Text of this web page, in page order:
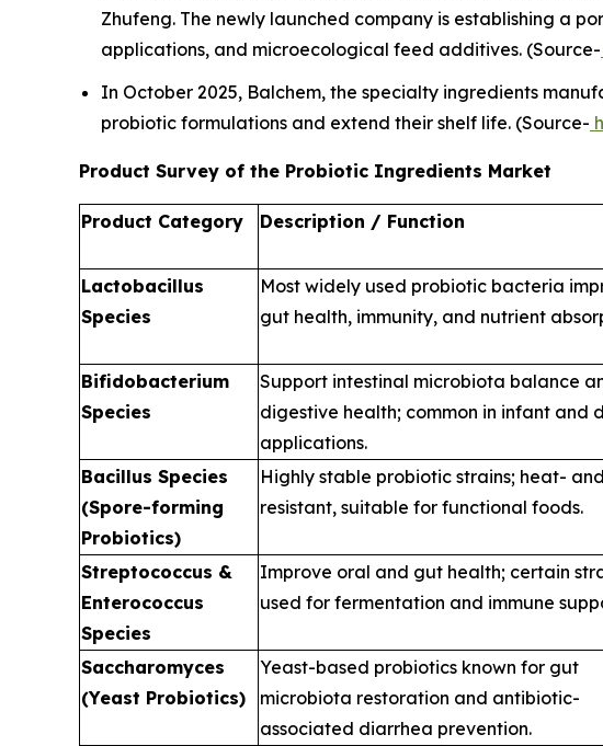
Zhufeng. The newly launched company is establishing a
applications, and microecological feed additives. (Source-
In October 2025, Balchem, the specialty ingredients
probiotic formulations and extend their shelf life. (Source-
Product Survey of the Probiotic Ingredients Market
Product Category Description / Function
Lactobacillus
Species
Most widely used probiotic bacteria
gut health, immunity, and nutrient
Bifidobacterium
Species
Support intestinal microbiota balance
digestive health; common in infant and
applications.
Bacillus Species
(Spore-forming
Probiotics)
Highly stable probiotic strains; heat-
resistant, suitable for functional foods.
Streptococcus &
Enterococcus
Species
Improve oral and gut health; certain
used for fermentation and immune
Saccharomyces
(Yeast Probiotics)
Yeast-based probiotics known for gut
microbiota restoration and antibiotic-
associated diarrhea prevention.